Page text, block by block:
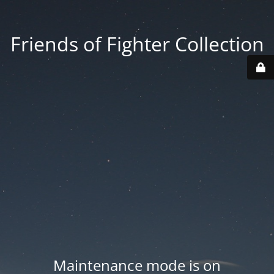
Friends of Fighter Collection
Maintenance mode is on